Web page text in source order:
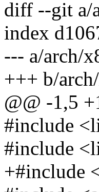
diff --git a/
index
--- a/arch/
+++ b/
@@ -1,5
#include
#include
+#include